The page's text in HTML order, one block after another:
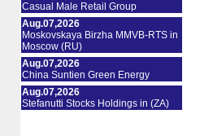
Casual Male Retail Group
Aug.07,2026
Moskovskaya Birzha MMVB-RTS in
Moscow (RU)
Aug.07,2026
China Suntien Green Energy
Aug.07,2026
Stefanutti Stocks Holdings in (ZA)